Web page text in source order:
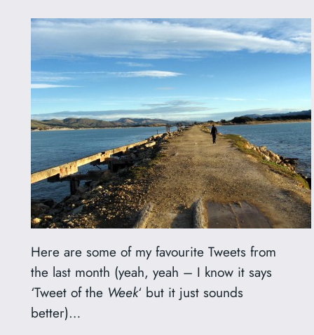
Here are some of my favourite Tweets from
the last month (yeah, yeah – I know it says
‘Tweet of the Week‘ but it just sounds
better)…